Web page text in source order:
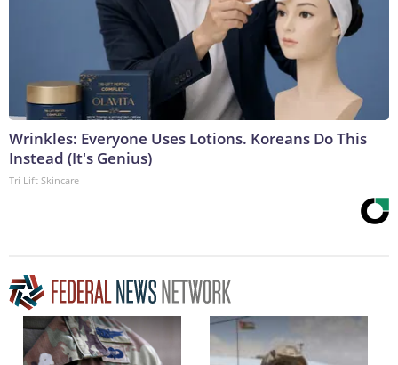
Wrinkles: Everyone Uses Lotions. Koreans Do This
Instead (It's Genius)
Tri Lift Skincare